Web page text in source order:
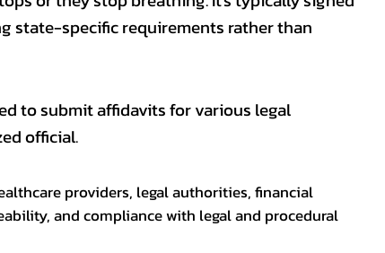
state-specific requirements rather than
to submit affidavits for various legal
official.
providers, legal authorities, financial
and compliance with legal and procedural